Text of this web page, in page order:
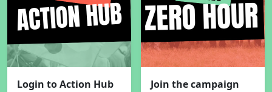
Login to Action Hub Join the campaign